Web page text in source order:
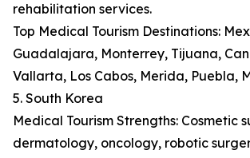
rehabilitation services.
Top Medical Tourism Destinations:
Guadalajara, Monterrey, Tijuana,
Vallarta, Los Cabos, Merida, Puebla,
5. South Korea
Medical Tourism Strengths: Cosmetic
dermatology, oncology, robotic